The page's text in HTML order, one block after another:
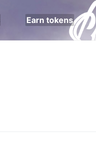
Earn tokens